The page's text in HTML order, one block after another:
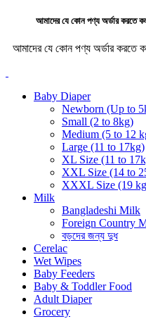
আমাদের যে কোন পণ্য অর্ডার
আমাদের যে কোন পণ্য অর্ডার
Baby Diaper
Newborn (Up to
Small (2 to 8kg)
Medium (5 to 12
Large (11 to 17kg)
XL Size (11 to
XXL Size (14 to
XXXL Size (19
Milk
Bangladeshi Milk
Foreign Country
বড়দের জন্য দুধ
Cerelac
Wet Wipes
Baby Feeders
Baby & Toddler Food
Adult Diaper
Grocery